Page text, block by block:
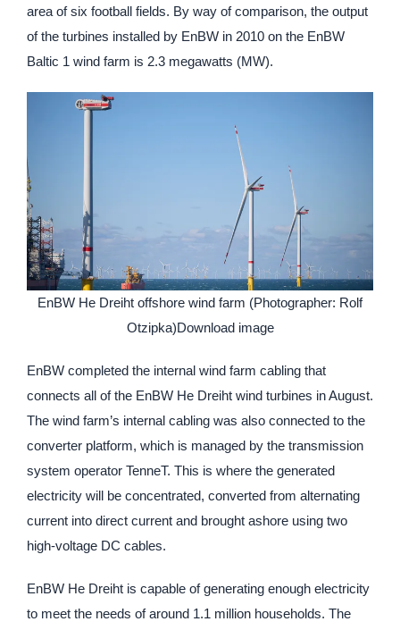
area of six football fields. By way of comparison, the output
of the turbines installed by EnBW in 2010 on the EnBW
Baltic 1 wind farm is 2.3 megawatts (MW).
EnBW He Dreiht offshore wind farm (Photographer: Rolf
Otzipka)Download image
EnBW completed the internal wind farm cabling that
connects all of the EnBW He Dreiht wind turbines in August.
The wind farm’s internal cabling was also connected to the
converter platform, which is managed by the transmission
system operator TenneT. This is where the generated
electricity will be concentrated, converted from alternating
current into direct current and brought ashore using two
high-voltage DC cables.
EnBW He Dreiht is capable of generating enough electricity
to meet the needs of around 1.1 million households. The